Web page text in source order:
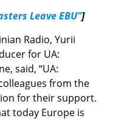
Leave EBU”]
Radio, Yurii
for UA:
said, “UA:
from the
for their support.
today Europe is